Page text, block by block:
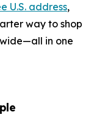
U.S. address,
way to shop
in one